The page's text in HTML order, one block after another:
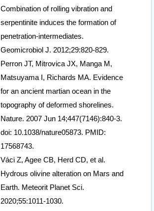
Combination of rolling vibration and
serpentinite induces the formation of
penetration-intermediates.
Geomicrobiol J. 2012;29:820-829.
Perron JT, Mitrovica JX, Manga M,
Matsuyama I, Richards MA. Evidence
for an ancient martian ocean in the
topography of deformed shorelines.
Nature. 2007 Jun 14;447(7146):840-3.
doi: 10.1038/nature05873. PMID:
17568743.
Váci Z, Agee CB, Herd CD, et al.
Hydrous olivine alteration on Mars and
Earth. Meteorit Planet Sci.
2020;55:1011-1030.